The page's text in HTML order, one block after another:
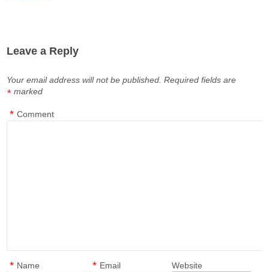
Leave a Reply
Your email address will not be published. Required fields are
marked
*
Comment
*
Name
* Email
* Website